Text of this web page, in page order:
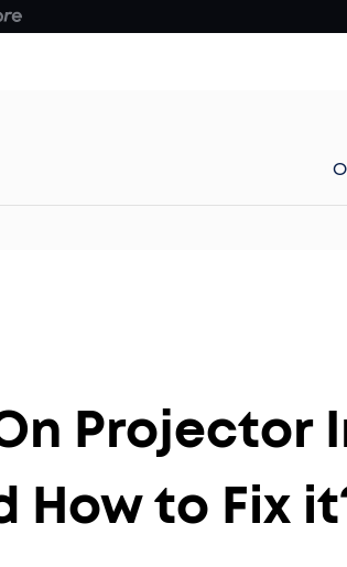
Projector
How to Fix